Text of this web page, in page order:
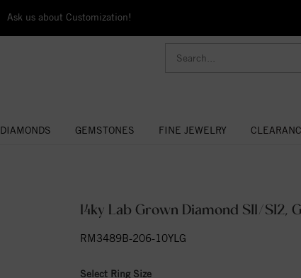
Ask us about Customization!
DIAMONDS GEMSTONES FINE JEWELRY
14ky Lab Grown Diamond SI1/SI2,
RM3489B-206-10YLG
Select Ring Size